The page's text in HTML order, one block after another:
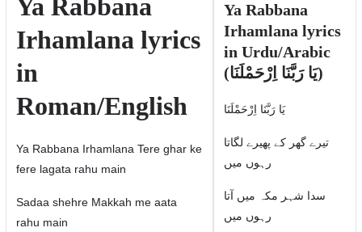
Ya Rabbana
Irhamlana lyrics
in
Roman/English
Ya Rabbana Irhamlana Tere ghar ke
fere lagata rahu main
Sadaa shehre Makkah me aata
rahu main
Ya Rabbana
Irhamlana lyrics
in Urdu/Arabic
(یَا رَبَّنَا اِرْحَمْلَنَا)
یَا رَبَّنَا اِرْحَمْلَنَا
تیرے گھر کے پھیرے لگاتا
رہوں میں
سدا شہر مکہ میں آتا
رہوں میں